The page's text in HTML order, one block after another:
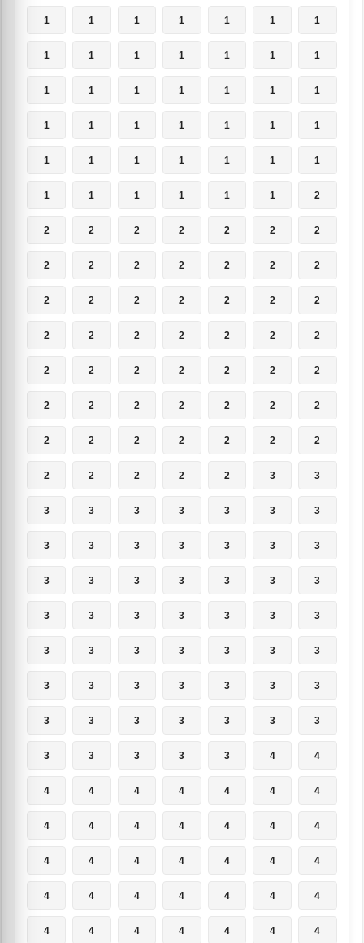
1 1 1 1 1 1 1
1 1 1 1 1 1 1
1 1 1 1 1 1 1
1 1 1 1 1 1 1
1 1 1 1 1 1 1
1 1 1 1 1 1 2
2 2 2 2 2 2 2
2 2 2 2 2 2 2
2 2 2 2 2 2 2
2 2 2 2 2 2 2
2 2 2 2 2 2 2
2 2 2 2 2 2 2
2 2 2 2 2 2 2
2 2 2 2 2 3 3
3 3 3 3 3 3 3
3 3 3 3 3 3 3
3 3 3 3 3 3 3
3 3 3 3 3 3 3
3 3 3 3 3 3 3
3 3 3 3 3 3 3
3 3 3 3 3 3 3
3 3 3 3 3 4 4
4 4 4 4 4 4 4
4 4 4 4 4 4 4
4 4 4 4 4 4 4
4 4 4 4 4 4 4
4 4 4 4 4 4 4